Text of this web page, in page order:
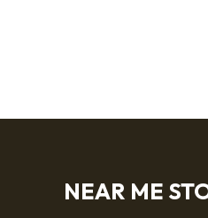
NEAR ME